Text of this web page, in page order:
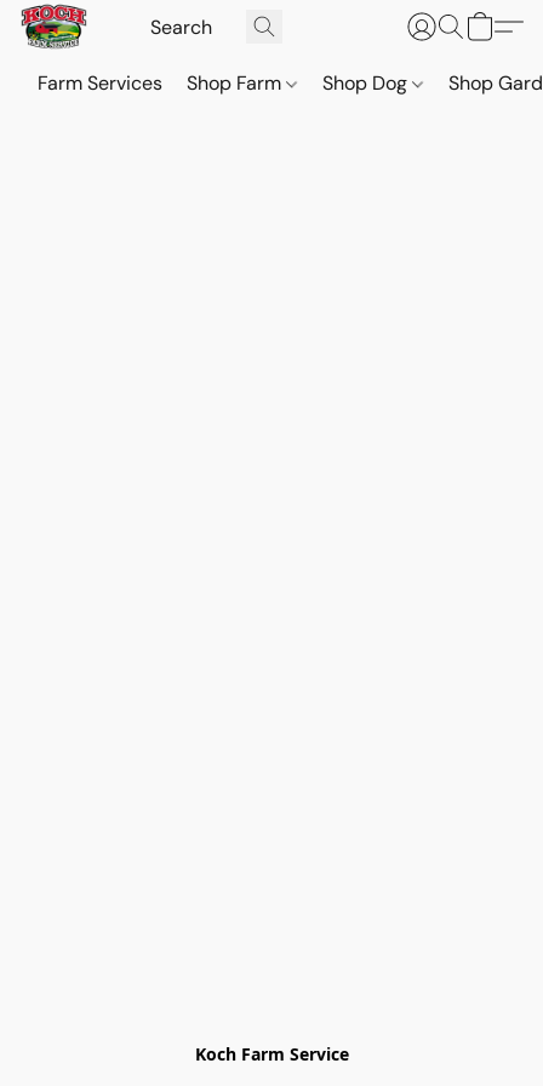
Farm Services Shop Farm Shop Dog Shop
Koch Farm Service